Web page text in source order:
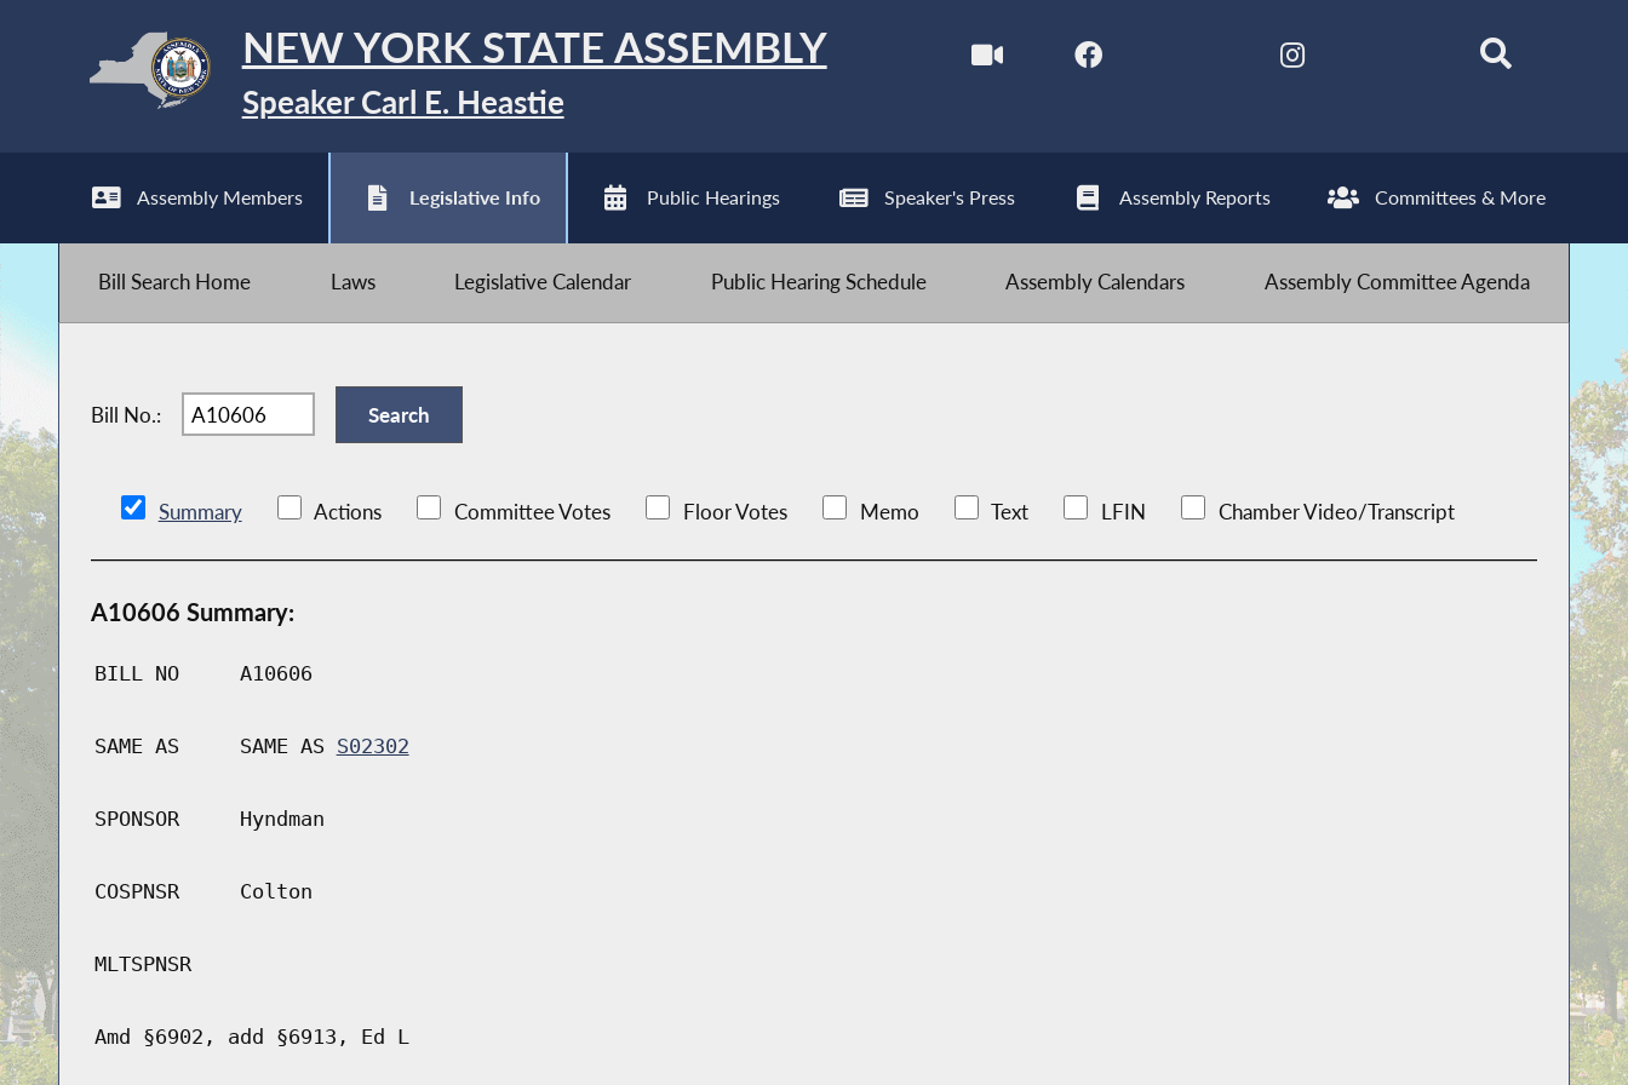
NEW YORK STATE ASSEMBLY
Speaker Carl E. Heastie
Assembly Members Legislative Info Public Hearings Speaker's Press Assembly Reports Committees & More
Bill Search Home Laws Legislative Calendar Public Hearing Schedule Assembly Calendars Assembly Committee Agenda
Bill No.:
Summary Actions Committee Votes Floor Votes Memo Text LFIN Chamber Video/Transcript
A10606 Summary:
BILL NO A10606
SAME AS SAME AS S02302
SPONSOR Hyndman
COSPNSR Colton
MLTSPNSR
Amd §6902, add §6913, Ed L